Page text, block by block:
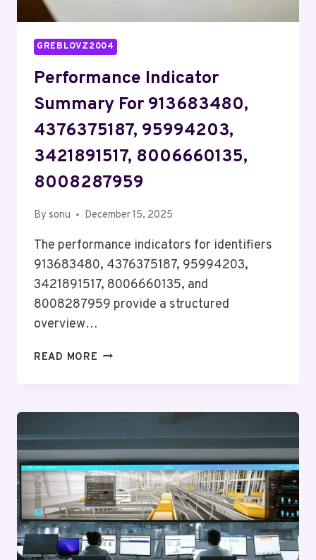
GREBLOVZ2004
Performance Indicator
Summary For 913683480,
4376375187, 95994203,
3421891517, 8006660135,
8008287959
By sonu December 15, 2025
The performance indicators for identifiers
913683480, 4376375187, 95994203,
3421891517, 8006660135, and
8008287959 provide a structured
overview…
READ MORE PERFORMANCE
4376375187,
95994203,
3421891517,
8006660135,
8008287959